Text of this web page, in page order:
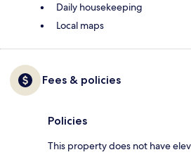
Daily housekeeping
Local maps
Fees & policies
Policies
This property does not have